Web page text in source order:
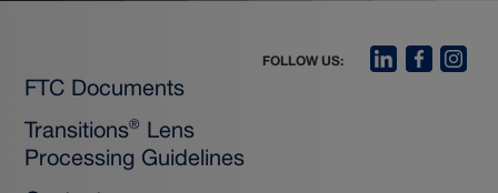
FTC Documents
Transitions® Lens
Processing Guidelines
FOLLOW US: